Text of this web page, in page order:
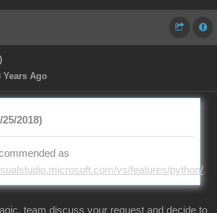
Years Ago
2018)
as
vs/features/python/.
team discuss your request and decide to